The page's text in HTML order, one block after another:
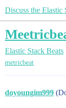
Discuss the Elastic
Elastic Stack Beats
metricbeat
doyoungim999